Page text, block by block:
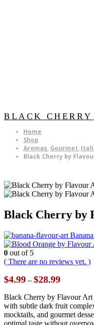
BLACK
Home
Shop
Aromas, Gourmet,
Black Cherry by
Black Cherry by
0 out of 5
( There are no reviews yet. )
$4.99 – $28.99Price
$4.99
through
$28.99
Black Cherry by Flavour
with subtle dark fruit
mocktails, and gourmet